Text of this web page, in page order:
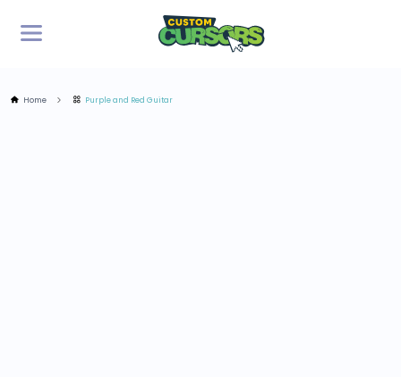
Home Purple and Red Guitar